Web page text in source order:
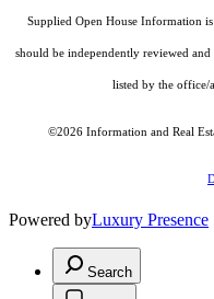
Supplied Open House Information
should be independently reviewed
listed by the office/
©2026 Information and Real
Powered byLuxury Presence
Search